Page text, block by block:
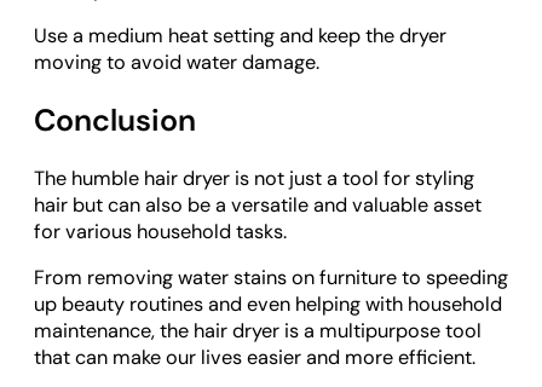
Use a medium heat setting and keep the dryer
moving to avoid water damage.
Conclusion
The humble hair dryer is not just a tool for styling
hair but can also be a versatile and valuable asset
for various household tasks.
From removing water stains on furniture to speeding
up beauty routines and even helping with household
maintenance, the hair dryer is a multipurpose tool
that can make our lives easier and more efficient.